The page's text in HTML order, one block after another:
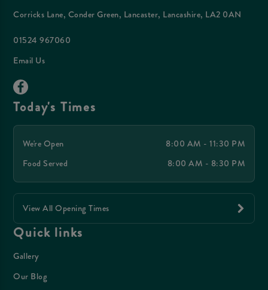
Corricks Lane, Conder Green, Lancaster, Lancashire, LA2 0AN
01524 967060
Email Us
Today's Times
We're Open
8:00 AM - 11:30 PM
Food Served
8:00 AM - 8:30 PM
View All Opening Times
Quick links
Gallery
Our Blog